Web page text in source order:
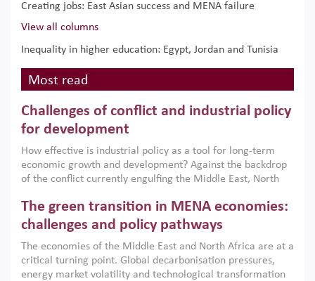
Creating jobs: East Asian success and MENA failure
View all columns
Inequality in higher education: Egypt, Jordan and Tunisia
Most read
Challenges of conflict and industrial policy
for development
How effective is industrial policy as a tool for long-term
economic growth and development? Against the backdrop
of the conflict currently engulfing the Middle East, North
argues that while industrial policies are widely used across
the region, they can only address market failures and foster
growth when they are aligned with country capabilities,
implemented with accountability and backed by capable
institutions.
The green transition in MENA economies:
challenges and policy pathways
The economies of the Middle East and North Africa are at a
critical turning point. Global decarbonisation pressures,
energy market volatility and technological transformation